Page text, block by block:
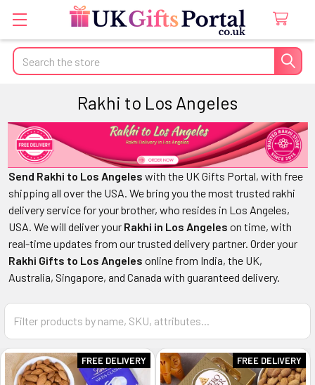
Search
Rakhi to Los Angeles
Send Rakhi to Los Angeles with the UK Gifts Portal, with free
shipping all over the USA. We bring you the most trusted rakhi
delivery service for your brother, who resides in Los Angeles,
USA. We will deliver your Rakhi in Los Angeles on time, with
real-time updates from our trusted delivery partner. Order your
Rakhi Gifts to Los Angeles online from India, the UK,
Australia, Singapore, and Canada with guaranteed delivery.
FREE DELIVERY FREE DELIVERY